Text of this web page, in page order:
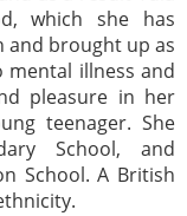
which she has
and brought up as
illness and
pleasure in her
teenager. She
School, and
School. A British